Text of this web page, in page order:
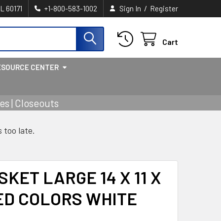
60171 +1-800-583-1002 Sign In / Register
Cart
CENTER
| Closeouts
too late.
LARGE 14 X 11 X
COLORS WHITE